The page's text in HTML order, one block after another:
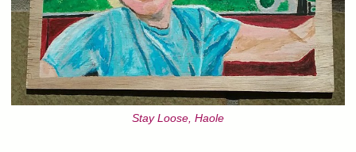
Stay Loose, Haole